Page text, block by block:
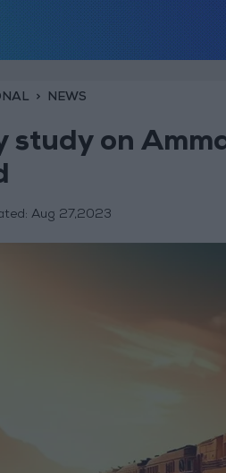
NEWS
study on
Aug 27,2023